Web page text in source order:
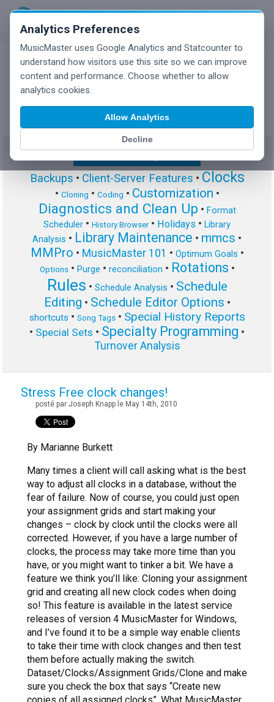
Analytics Preferences
MusicMaster uses Google Analytics and Statcounter to
understand how visitors use this site so we can improve
content and performance. Choose whether to allow
analytics cookies.
Allow Analytics
Decline
MusicMaster Blog
Backups • Client-Server Features • Clocks
• Cloning • Coding • Customization •
Diagnostics and Clean Up • Format
Scheduler • History Browser• Holidays • Library
Analysis • Library Maintenance • mmcs •
MMPro • MusicMaster 101 • Optimum Goals •
Options• Purge • reconciliation • Rotations •
Rules • Schedule Analysis • Schedule
Editing • Schedule Editor Options •
shortcuts • Song Tags• Special History Reports
• Special Sets • Specialty Programming •
Turnover Analysis
Stress Free clock changes!
posté par Joseph Knapp le May 14th, 2010
By Marianne Burkett
Many times a client will call asking what is the best
way to adjust all clocks in a database, without the
fear of failure. Now of course, you could just open
your assignment grids and start making your
changes – clock by clock until the clocks were all
corrected. However, if you have a large number of
clocks, the process may take more time than you
have, or you might want to tinker a bit. We have a
feature we think you’ll like: Cloning your assignment
grid and creating all new clock codes when doing
so! This feature is available in the latest service
releases of version 4 MusicMaster for Windows,
and I’ve found it to be a simple way enable clients
to take their time with clock changes and then test
them before actually making the switch.
Dataset/Clocks/Assignment Grids/Clone and make
sure you check the box that says “Create new